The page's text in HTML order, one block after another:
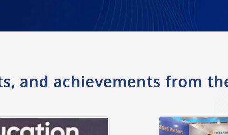
and achievements from